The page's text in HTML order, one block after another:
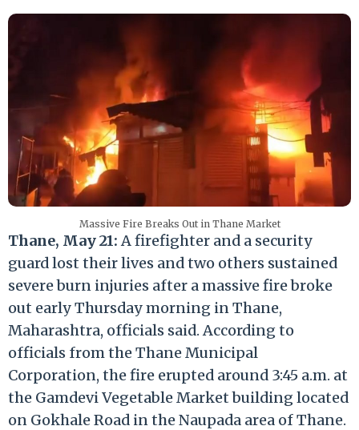
Massive Fire Breaks Out in Thane Market
Thane, May 21:A firefighter and a security
guard lost their lives and two others sustained
severe burn injuries after a massive fire broke
out early Thursday morning in Thane,
Maharashtra, officials said. According to
officials from the Thane Municipal
Corporation, the fire erupted around 3:45 a.m. at
the Gamdevi Vegetable Market building located
on Gokhale Road in the Naupada area of Thane.